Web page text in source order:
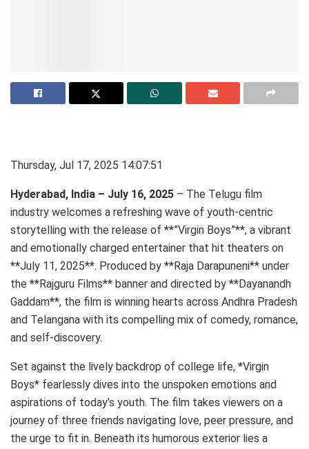
Thursday, Jul 17, 2025 14:07:51
Hyderabad, India – July 16, 2025 – The Telugu film
industry welcomes a refreshing wave of youth-centric
storytelling with the release of **”Virgin Boys”**, a vibrant
and emotionally charged entertainer that hit theaters on
**July 11, 2025**. Produced by **Raja Darapuneni** under
the **Rajguru Films** banner and directed by **Dayanandh
Gaddam**, the film is winning hearts across Andhra Pradesh
and Telangana with its compelling mix of comedy, romance,
and self-discovery.
Set against the lively backdrop of college life, *Virgin
Boys* fearlessly dives into the unspoken emotions and
aspirations of today’s youth. The film takes viewers on a
journey of three friends navigating love, peer pressure, and
the urge to fit in. Beneath its humorous exterior lies a